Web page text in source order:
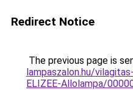
Redirect Notice
The previous page is
lampaszalon.hu/
ELIZEE-Allolampa/